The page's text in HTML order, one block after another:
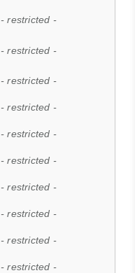
- restricted -
- restricted -
- restricted -
- restricted -
- restricted -
- restricted -
- restricted -
- restricted -
- restricted -
- restricted -